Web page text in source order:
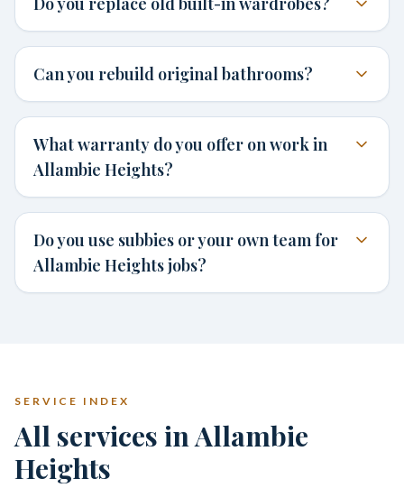
Can you rebuild original bathrooms?
What warranty do you offer on work in
Allambie Heights?
Do you use subbies or your own team for
Allambie Heights jobs?
SERVICE INDEX
All services in Allambie
Heights